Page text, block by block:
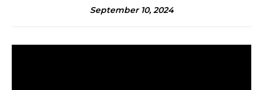
September 10, 2024